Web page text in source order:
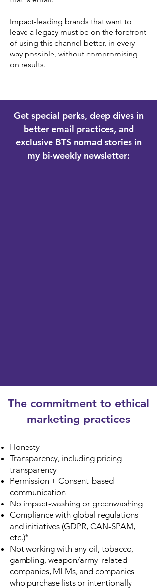
Impact-leading brands that want to
leave a legacy must be on the forefront
of using this channel better, in every
way possible, without compromising
on results.
Get special perks, deep dives in
better email practices, and
exclusive BTS nomad stories in
my bi-weekly newsletter:
The commitment to ethical
marketing practices
Honesty
Transparency, including pricing
transparency
Permission + Consent-based
communication
No impact-washing or greenwashing
Compliance with global regulations
and initiatives (GDPR, CAN-SPAM,
etc.)*
Not working with any oil, tobacco,
gambling, weapon/army-related
companies, MLMs, and companies
who purchase lists or intentionally